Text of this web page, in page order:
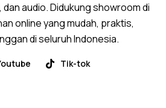
audio. Didukung showroom di
online yang mudah, praktis,
di seluruh Indonesia.
Tik-tok